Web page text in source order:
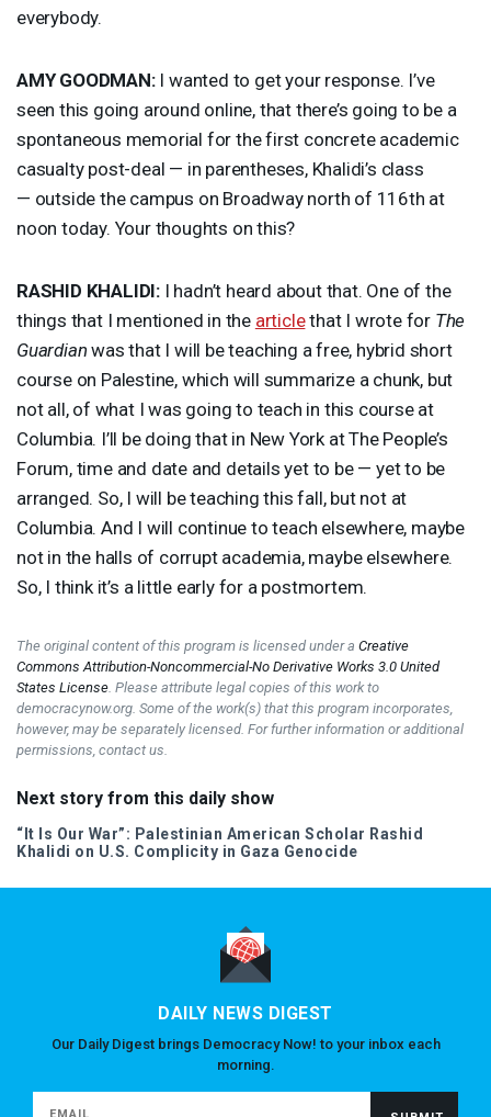
everybody.
AMY GOODMAN:I wanted to get your response. I’ve
seen this going around online, that there’s going to be a
spontaneous memorial for the first concrete academic
casualty post-deal — in parentheses, Khalidi’s class
— outside the campus on Broadway north of 116th at
noon today. Your thoughts on this?
RASHID KHALIDI: I hadn’t heard about that. One of the
things that I mentioned in the articlethat I wrote for The
Guardian was that I will be teaching a free, hybrid short
course on Palestine, which will summarize a chunk, but
not all, of what I was going to teach in this course at
Columbia. I’ll be doing that in New York at The People’s
Forum, time and date and details yet to be — yet to be
arranged. So, I will be teaching this fall, but not at
Columbia. And I will continue to teach elsewhere, maybe
not in the halls of corrupt academia, maybe elsewhere.
So, I think it’s a little early for a postmortem.
The original content of this program is licensed under a Creative
Commons Attribution-Noncommercial-No Derivative Works 3.0 United
States License . Please attribute legal copies of this work to
democracynow.org. Some of the work(s) that this program incorporates,
however, may be separately licensed. For further information or additional
permissions, contact us.
Next story from this daily show
“It Is Our War”: Palestinian American Scholar Rashid
Khalidi on U.S. Complicity in Gaza Genocide
DAILY NEWS DIGEST
Our Daily Digest brings Democracy Now! to your inbox each
morning.